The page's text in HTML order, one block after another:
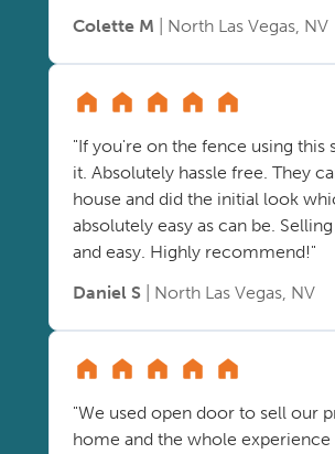
Colette M | North Las Vegas, NV
"If you're on the fence using this
it. Absolutely hassle free. They
house and did the initial look
absolutely easy as can be.
and easy. Highly recommend!"
Daniel S | North Las Vegas, NV
"We used open door to sell our
home and the whole experience